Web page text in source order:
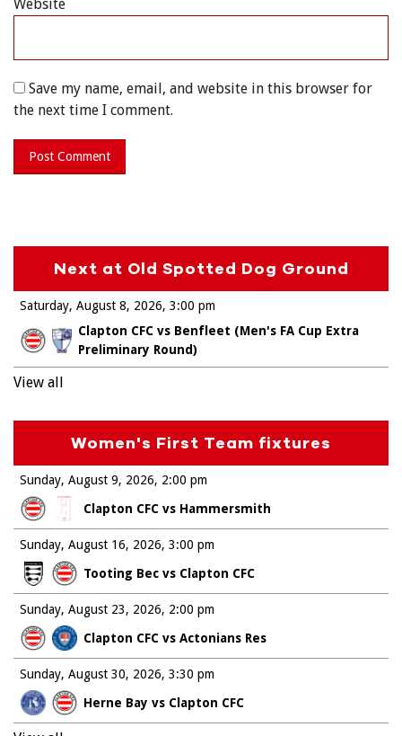
Website
Save my name, email, and website in this browser for
the next time I comment.
Next at Old Spotted Dog Ground
Saturday, August 8, 2026
Clapton CFC vs Benfleet (Men's FA Cup Extra
Preliminary Round)
3:00 pm
View all
Women's First Team fixtures
Sunday, August 9, 2026
Clapton CFC vs Hammersmith
2:00 pm
Sunday, August 16, 2026
Tooting Bec vs Clapton CFC
3:00 pm
Sunday, August 23, 2026
Clapton CFC vs Actonians Res
2:00 pm
Sunday, August 30, 2026
Herne Bay vs Clapton CFC
3:30 pm